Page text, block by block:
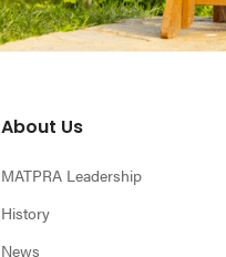
About Us
MATPRA Leadership
History
News